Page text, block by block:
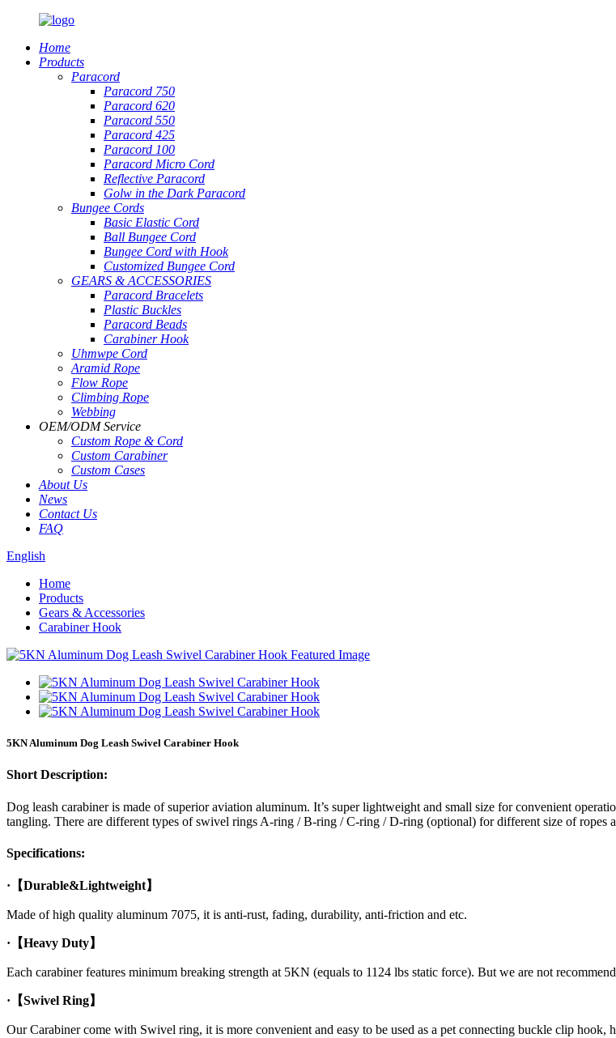
Home
Products
Paracord
Paracord 750
Paracord 620
Paracord 550
Paracord 425
Paracord 100
Paracord Micro Cord
Reflective Paracord
Golw in the Dark Paracord
Bungee Cords
Basic Elastic Cord
Ball Bungee Cord
Bungee Cord with Hook
Customized Bungee Cord
GEARS &ACCESSORIES
Paracord Bracelets
Plastic Buckles
Paracord Beads
Carabiner Hook
Uhmwpe Cord
Aramid Rope
Flow Rope
Climbing Rope
Webbing
OEM/ODM Service
Custom Rope &Cord
Custom Carabiner
Custom Cases
About Us
News
Contact Us
FAQ
English
Home
Products
Gears & Accessories
Carabiner Hook
5KN Aluminum Dog Leash Swivel Carabiner Hook
Short Description:
Dog leash carabiner is made of superior aviation aluminum. It’s super lightweight and small size for convenient
tangling. There are different types of swivel rings A-ring / B-ring / C-ring / D-ring (optional) for different size of ropes
Specifications:
·【Durable&Lightweight】
Made of high quality aluminum 7075, it is anti-rust, fading, durability, anti-friction and etc.
·【Heavy Duty】
Each carabiner features minimum breaking strength at 5KN (equals to 1124 lbs static force). But we are not
·【Swivel Ring】
Our Carabiner come with Swivel ring, it is more convenient and easy to be used as a pet connecting buckle clip hook,